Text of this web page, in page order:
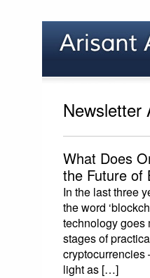
Newsletter
What Does
the Future of
In the last three
the word
technology goes
stages of
light as […]